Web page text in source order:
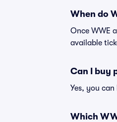
When do
Once WWE
available
Can I buy
Yes, you can
Which